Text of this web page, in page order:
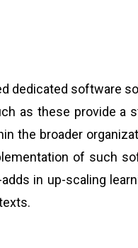
dedicated software
as these provide a
the broader
of such
in up-scaling